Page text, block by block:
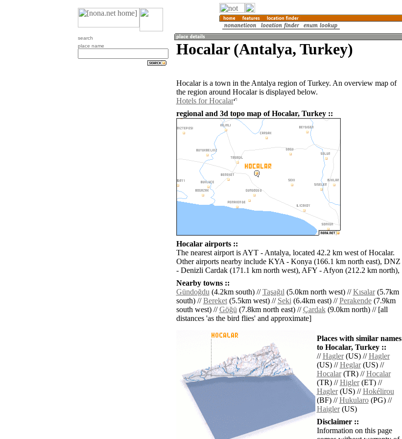
search
place name
Hocalar (Antalya, Turkey)
Hocalar is a town in the Antalya region of Turkey. An overview map of
the region around Hocalar is displayed below.
Hotels for Hocalar
regional and 3d topo map of Hocalar, Turkey ::
Hocalar airports ::
The nearest airport is AYT - Antalya, located 42.2 km west of Hocalar.
Other airports nearby include KYA - Konya (166.1 km north east), DNZ
- Denizli Cardak (171.1 km north west), AFY - Afyon (212.2 km north),
Nearby towns ::
Gündoğdu(4.2km south) //Taşağıl(5.0km north west) //Kısalar(5.7km
south) //Bereket(5.5km west) // Seki(6.4km east) //Perakende(7.9km
south west) //Göğü(7.8km north east) //Çardak(9.0km north) // [all
distances 'as the bird flies' and approximate]
Places with similar names
to Hocalar, Turkey ::
//Hagler(US) //Hagler
(US) //Heglar(US) //
Hocalar(TR) //Hocalar
(TR) //Higler(ET) //
Hagler(US) //Hokélirou
(BF) //Hukularo(PG) //
Haigler(US)
Disclaimer ::
Information on this page